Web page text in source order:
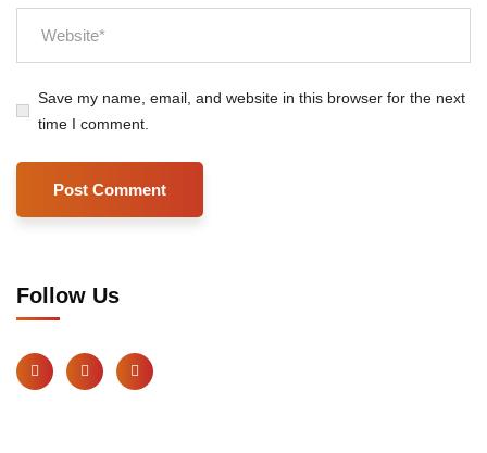
Save my name, email, and website in this browser for the next
time I comment.
Follow Us